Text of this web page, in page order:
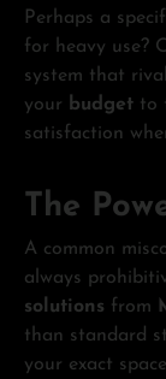
Perhaps a
for heavy use?
system that
your budget to
satisfaction
The
A common
always
solutions from
than standard
your exact